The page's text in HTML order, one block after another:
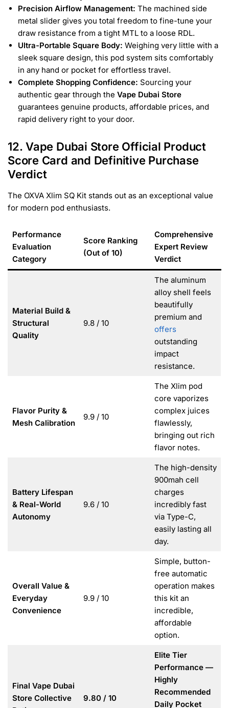
Precision Airflow Management: The machined side
metal slider gives you total freedom to fine-tune your
draw resistance from a tight MTL to a loose RDL.
Ultra-Portable Square Body: Weighing very little with a
sleek square design, this pod system sits comfortably
in any hand or pocket for effortless travel.
Complete Shopping Confidence: Sourcing your
authentic gear through the Vape Dubai Store
guarantees genuine products, affordable prices, and
rapid delivery right to your door.
12. Vape Dubai Store Official Product
Score Card and Definitive Purchase
Verdict
The OXVA Xlim SQ Kit stands out as an exceptional value
for modern pod enthusiasts.
Performance
Evaluation
Category
Score Ranking
(Out of 10)
Comprehensive
Expert Review
Verdict
Material Build &
Structural
Quality
9.8 / 10
The aluminum
alloy shell feels
beautifully
premium and
offers
outstanding
impact
resistance.
Flavor Purity &
Mesh Calibration
9.9 / 10
The Xlim pod
core vaporizes
complex juices
flawlessly,
bringing out rich
flavor notes.
Battery Lifespan
& Real-World
Autonomy
9.6 / 10
The high-density
900mah cell
charges
incredibly fast
via Type-C,
easily lasting all
day.
Overall Value &
Everyday
Convenience
9.9 / 10
Simple, button-
free automatic
operation makes
this kit an
incredible,
affordable
option.
Final Vape Dubai
Store Collective
9.80 / 10
Elite Tier
Performance —
Highly
Recommended
Daily Pocket